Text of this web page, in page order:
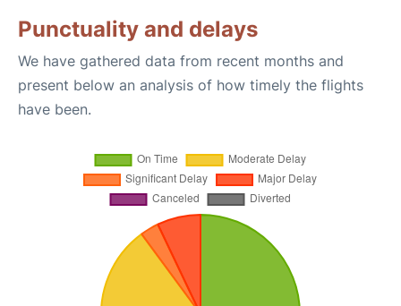
Punctuality and delays
We have gathered data from recent months and
present below an analysis of how timely the flights
have been.